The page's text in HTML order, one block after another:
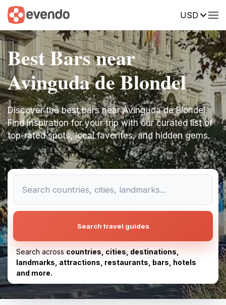
USD
Best Bars near
Avinguda de Blondel
Discover the best bars near Avinguda de Blondel.
Find inspiration for your trip with our curated list of
top-rated spots, local favorites, and hidden gems.
Search travel guides
Search across countries, cities, destinations,
landmarks, attractions, restaurants, bars, hotels
and more.